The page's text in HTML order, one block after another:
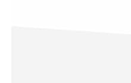
Band
Dungeons &